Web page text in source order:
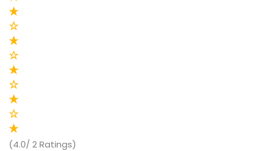
(4.0/ 2 Ratings)